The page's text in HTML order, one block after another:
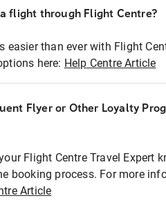
a flight through Flight Centre?
easier than ever with Flight
here: Help Centre Article
Flyer or Other Loyalty
Flight Centre Travel Expert
booking process. For more
Article